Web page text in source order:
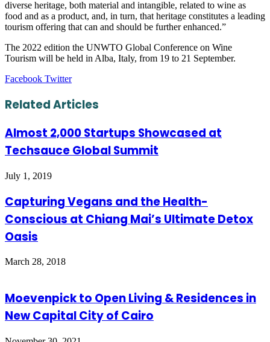
diverse heritage, both material and intangible, related to wine as
food and as a product, and, in turn, that heritage constitutes a leading
tourism offering that can and should be further enhanced.”
The 2022 edition the UNWTO Global Conference on Wine
Tourism will be held in Alba, Italy, from 19 to 21 September.
Facebook TwitterLinkedIn
Tumblr
Pinterest
Reddit
VKontakte
Share
Email
Print
Related Articles
Almost 2,000 Startups Showcased at
Techsauce Global Summit
July 1, 2019
Capturing Vegans and the Health-
Conscious at Chiang Mai’s Ultimate Detox
Oasis
March 28, 2018
Moevenpick to Open Living & Residences in
New Capital City of Cairo